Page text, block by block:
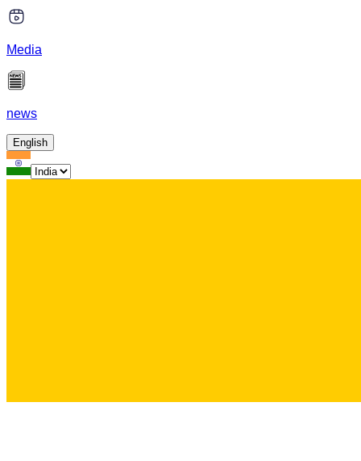
Media
news
English